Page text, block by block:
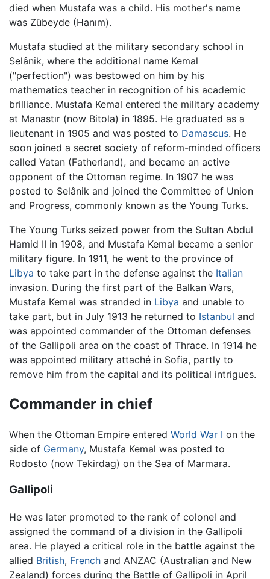
died when Mustafa was a child. His mother's name
was Zübeyde (Hanım).
Mustafa studied at the military secondary school in
Selânik, where the additional name Kemal
("perfection") was bestowed on him by his
mathematics teacher in recognition of his academic
brilliance. Mustafa Kemal entered the military academy
at Manastır (now Bitola) in 1895. He graduated as a
lieutenant in 1905 and was posted to Damascus. He
soon joined a secret society of reform-minded officers
called Vatan (Fatherland), and became an active
opponent of the Ottoman regime. In 1907 he was
posted to Selânik and joined the Committee of Union
and Progress, commonly known as the Young Turks.
The Young Turks seized power from the Sultan Abdul
Hamid II in 1908, and Mustafa Kemal became a senior
military figure. In 1911, he went to the province of
Libya to take part in the defense against the Italian
invasion. During the first part of the Balkan Wars,
Mustafa Kemal was stranded in Libya and unable to
take part, but in July 1913 he returned to Istanbul and
was appointed commander of the Ottoman defenses
of the Gallipoli area on the coast of Thrace. In 1914 he
was appointed military attaché in Sofia, partly to
remove him from the capital and its political intrigues.
Commander in chief
When the Ottoman Empire entered World War I on the
side of Germany, Mustafa Kemal was posted to
Rodosto (now Tekirdag) on the Sea of Marmara.
Gallipoli
He was later promoted to the rank of colonel and
assigned the command of a division in the Gallipoli
area. He played a critical role in the battle against the
allied British, French and ANZAC (Australian and New
Zealand) forces during the Battle of Gallipoli in April